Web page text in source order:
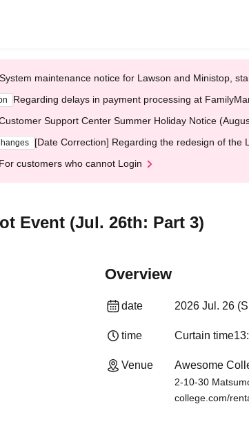
System maintenance notice for Lawson and Ministop,
Regarding delays in payment processing at
Support Center Summer Holiday Notice
[Date Correction] Regarding the redesign of the
For customers who cannot Login
Event (Jul. 26th: Part 3)
Overview
date 2026 Jul. 26
time Curtain time
Venue Awesome
2-10-30
college.com/